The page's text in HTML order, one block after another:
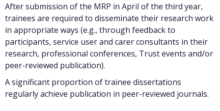
After submission of the MRP in April of the third year,
trainees are required to disseminate their research work
in appropriate ways (e.g., through feedback to
participants, service user and carer consultants in their
research, professional conferences, Trust events and/or
peer-reviewed publication).
A significant proportion of trainee dissertations
regularly achieve publication in peer-reviewed journals.